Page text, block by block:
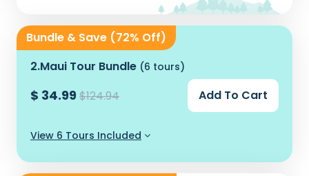
Bundle & Save (72% Off)
2.Maui Tour Bundle (6 tours)
$ 34.99 $124.94 Add To Cart
View 6 Tours Included